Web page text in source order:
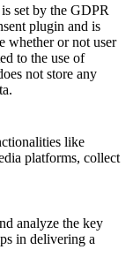
set by the GDPR
plugin and is
whether or not user
to the use of
not store any
like
platforms, collect
analyze the key
in delivering a